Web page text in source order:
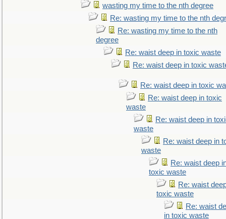
wasting my time to the nth degree
Re: wasting my time to the nth
Re: wasting my time to the nth
degree
Re: waist deep in toxic waste
Re: waist deep in toxic
Re: waist deep in toxic
Re: waist deep in toxic
waste
Re: waist deep in
waste
Re: waist deep in
waste
Re: waist deep
toxic waste
Re: waist
toxic waste
Re: waist
in toxic waste